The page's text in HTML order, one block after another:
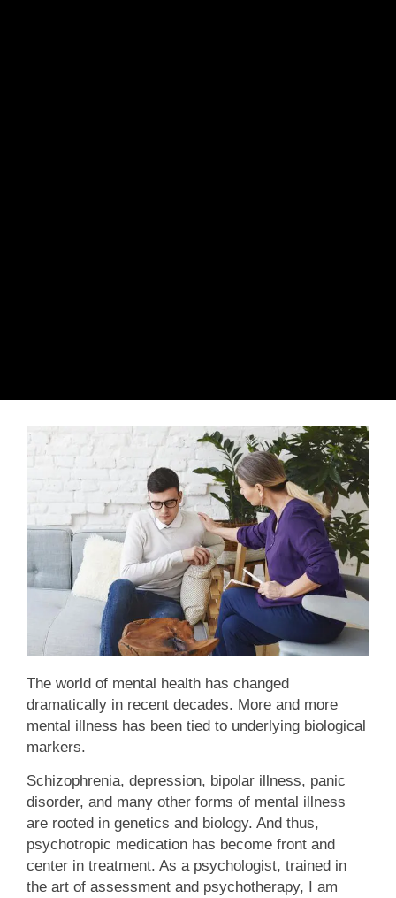
The world of mental health has changed
dramatically in recent decades. More and more
mental illness has been tied to underlying biological
markers.
Schizophrenia, depression, bipolar illness, panic
disorder, and many other forms of mental illness
are rooted in genetics and biology. And thus,
psychotropic medication has become front and
center in treatment. As a psychologist, trained in
the art of assessment and psychotherapy, I am